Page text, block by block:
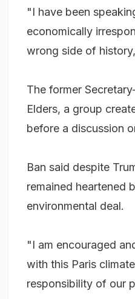
"I have been
economically
wrong side of
The former
Elders, a group
before a discussion
Ban said despite
remained heartened
environmental deal.
"I am encouraged
with this Paris
responsibility of our